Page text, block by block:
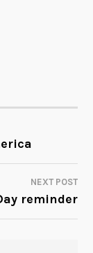
NEXT POST
reminder